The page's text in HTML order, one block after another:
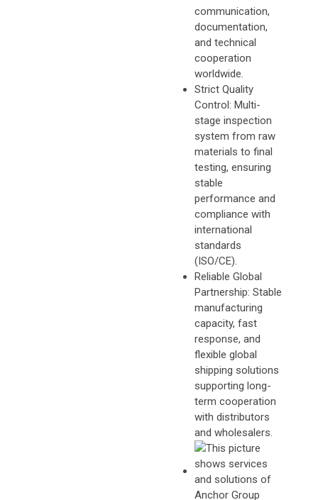
communication,
documentation,
and technical
cooperation
worldwide.
Strict Quality
Control: Multi-
stage inspection
system from raw
materials to final
testing, ensuring
stable
performance and
compliance with
international
standards
(ISO/CE).
Reliable Global
Partnership: Stable
manufacturing
capacity, fast
response, and
flexible global
shipping solutions
supporting long-
term cooperation
with distributors
and wholesalers.